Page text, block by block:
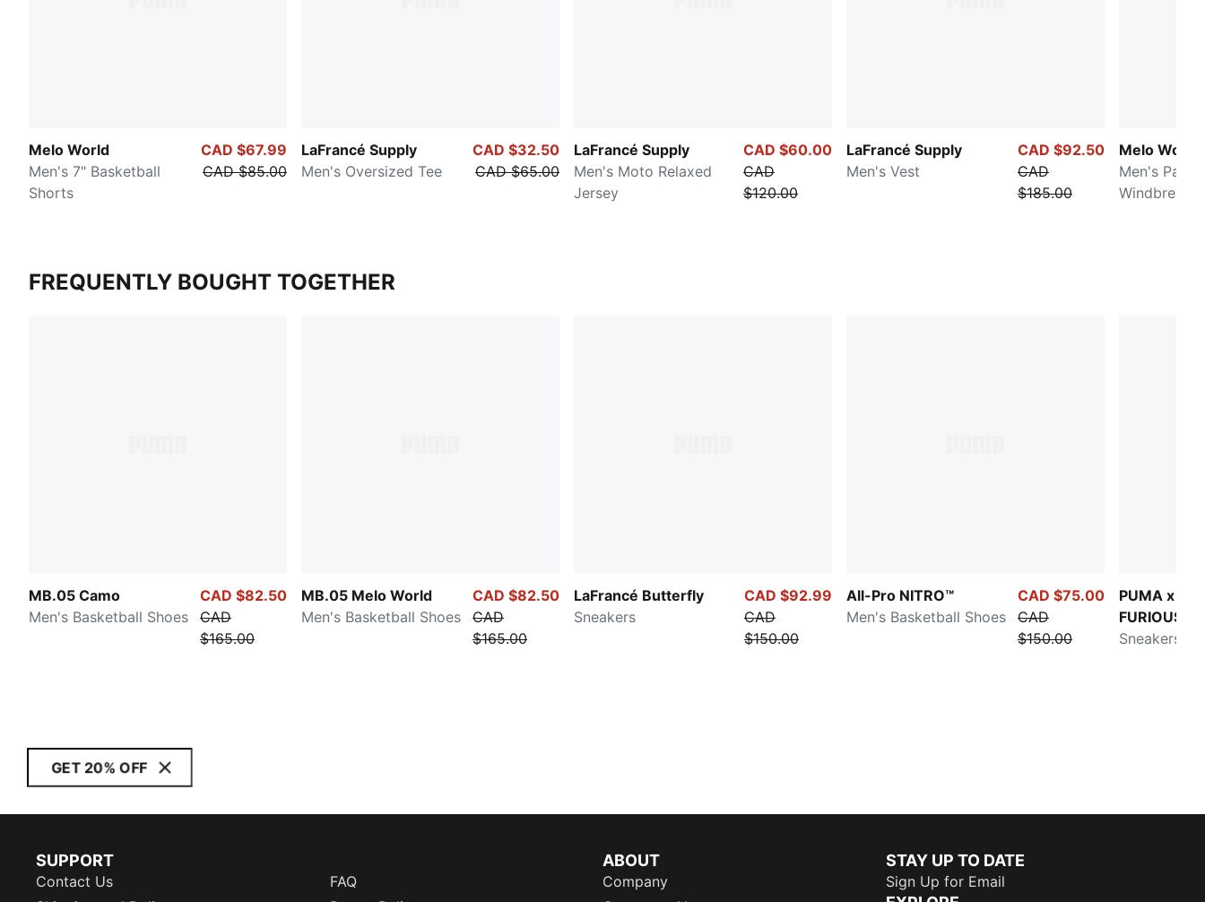
Melo World
Men's 7" Basketball
Shorts
CAD $67.99
CAD $85.00
LaFrancé Supply
Men's Oversized Tee
CAD $32.50
CAD $65.00
LaFrancé Supply
Men's Moto Relaxed
Jersey
CAD $60.00
CAD
$120.00
LaFrancé Supply
Men's Vest
CAD $92.50
CAD
$185.00
Melo World
Men's
Windbreaker
FREQUENTLY BOUGHT TOGETHER
MB.05 Camo
Men's Basketball Shoes
CAD $82.50
CAD
$165.00
MB.05 Melo World
Men's Basketball Shoes
CAD $82.50
CAD
$165.00
LaFrancé Butterfly
Sneakers
CAD $92.99
CAD
$150.00
All-Pro NITRO™
Men's Basketball Shoes
CAD $75.00
CAD
$150.00
PUMA x
FURIOUS
RNR LA
Sneakers
GET 20% OFF
SUPPORT
Contact Us
FAQ
ABOUT
Company
STAY UP TO DATE
Sign Up for Email